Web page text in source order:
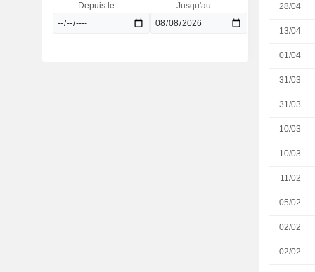
28/04
13/04
01/04
31/03
31/03
10/03
10/03
11/02
05/02
02/02
02/02
Depuis le Jusqu'au